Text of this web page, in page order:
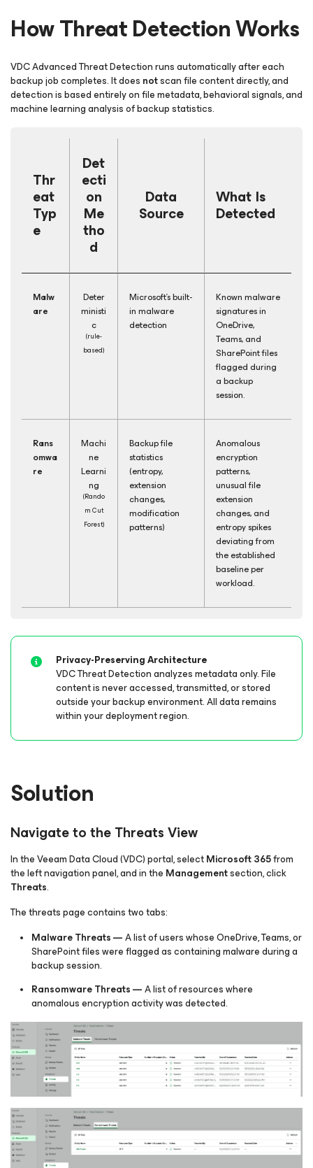
How Threat Detection Works
VDC Advanced Threat Detection runs automatically after each
backup job completes. It does notscan file content directly, and
detection is based entirely on file metadata, behavioral signals, and
machine learning analysis of backup statistics.
Thr
eat
Typ
e
Det
ecti
on
Me
tho
d
Data
Source
What Is
Detected
Malw
are
Deter
ministi
c
(rule-
based)
Microsoft's built-
in malware
detection
Known malware
signatures in
OneDrive,
Teams, and
SharePoint files
flagged during
a backup
session.
Rans
omwa
re
Machi
ne
Learni
ng
(Rando
m Cut
Forest)
Backup file
statistics
(entropy,
extension
changes,
modification
patterns)
Anomalous
encryption
patterns,
unusual file
extension
changes, and
entropy spikes
deviating from
the established
baseline per
workload.
Privacy-Preserving Architecture
VDC Threat Detection analyzes metadata only. File
content is never accessed, transmitted, or stored
outside your backup environment. All data remains
within your deployment region.
Solution
Navigate to the Threats View
In the Veeam Data Cloud (VDC) portal, selectMicrosoft 365from
the left navigation panel, and in the Managementsection, click
Threats.
The threats page contains two tabs:
Malware Threats —A list of users whose OneDrive, Teams, or
SharePoint files were flagged as containing malware during a
backup session.
Ransomware Threats —A list of resources where
anomalous encryption activity was detected.